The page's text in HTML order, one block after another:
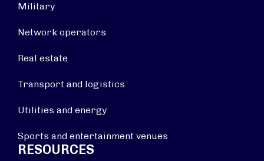
Military
Network operators
Real estate
Transport and logistics
Utilities and energy
Sports and entertainment venues
RESOURCES